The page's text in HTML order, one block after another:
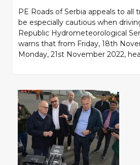
PE Roads of Serbia appeals to all
be especially cautious when
Republic Hydrometeorological
warns that from Friday, 18th
Monday, 21st November 2022,